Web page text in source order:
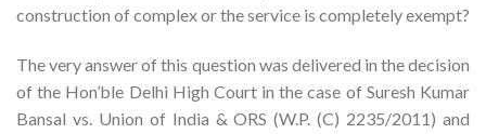
construction of complex or the service is completely exempt?
The very answer of this question was delivered in the decision
of the Hon’ble Delhi High Court in the case of Suresh Kumar
Bansal vs. Union of India & ORS (W.P. (C) 2235/2011) and